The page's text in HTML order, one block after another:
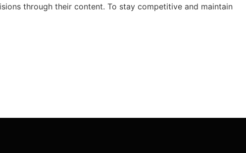
through their content. To stay competitive and maintain